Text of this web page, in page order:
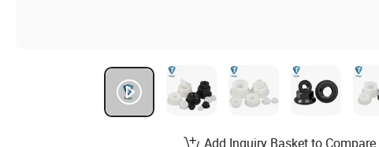
Add Inquiry Basket to Compare